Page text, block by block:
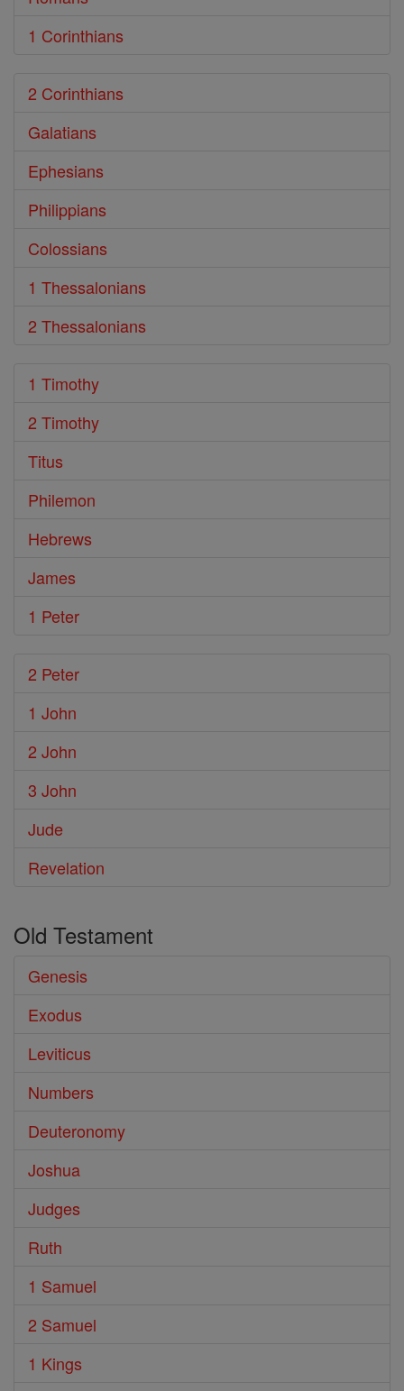
1 Corinthians
2 Corinthians
Galatians
Ephesians
Philippians
Colossians
1 Thessalonians
2 Thessalonians
1 Timothy
2 Timothy
Titus
Philemon
Hebrews
James
1 Peter
2 Peter
1 John
2 John
3 John
Jude
Revelation
Old Testament
Genesis
Exodus
Leviticus
Numbers
Deuteronomy
Joshua
Judges
Ruth
1 Samuel
2 Samuel
1 Kings